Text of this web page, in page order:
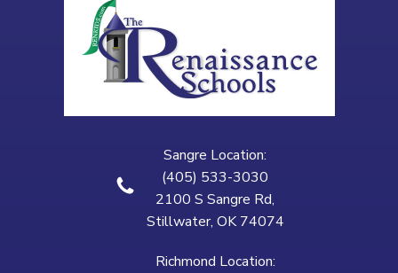
Sangre Location:
(405) 533-3030
2100 S Sangre Rd,
Stillwater, OK 74074
Richmond Location: